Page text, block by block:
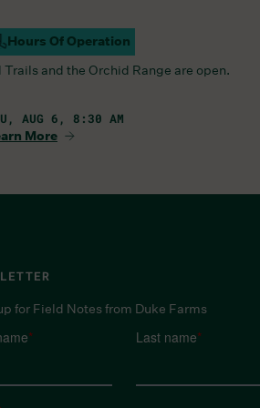
Hours Of Operation
Open
Trails and the Orchid Range are open.
AUG 6, 8:30 AM
More
for Field Notes from Duke Farms
* Last name*